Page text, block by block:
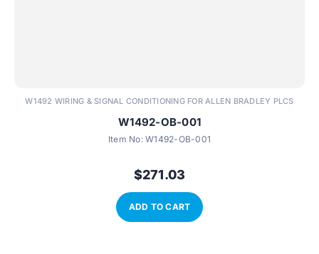
W1492 WIRING & SIGNAL CONDITIONING FOR ALLEN BRADLEY PLCS
W1492-OB-001
Item No:W1492-OB-001
$271.03
ADD TO CART